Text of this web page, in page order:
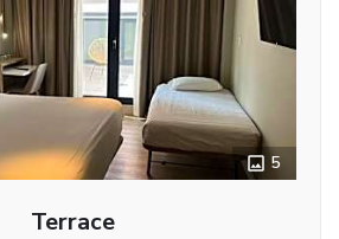
5
Terrace